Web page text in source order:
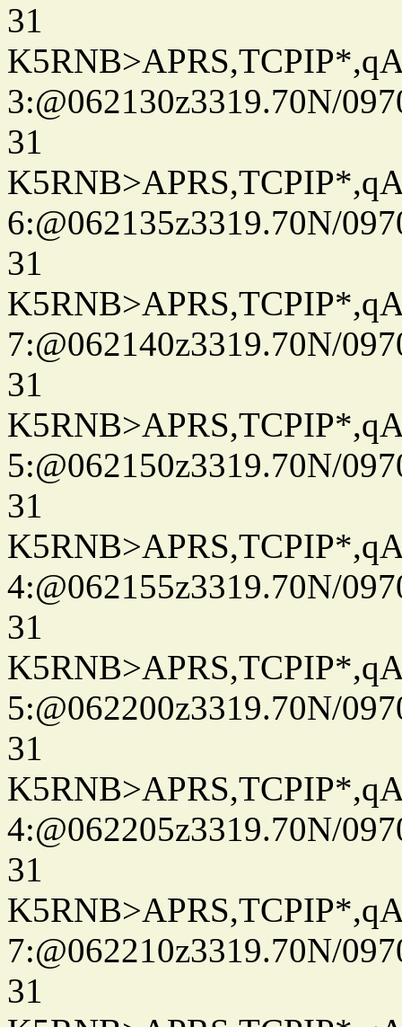
31
3:@062130z3319.70N/
31
6:@062135z3319.70N/
31
7:@062140z3319.70N/
31
5:@062150z3319.70N/
31
4:@062155z3319.70N/
31
5:@062200z3319.70N/
31
4:@062205z3319.70N/
31
7:@062210z3319.70N/
31